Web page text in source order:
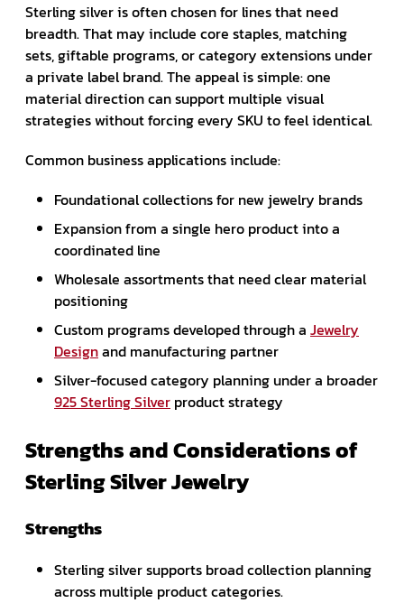
Sterling silver is often chosen for lines that need
breadth. That may include core staples, matching
sets, giftable programs, or category extensions under
a private label brand. The appeal is simple: one
material direction can support multiple visual
strategies without forcing every SKU to feel identical.
Common business applications include:
Foundational collections for new jewelry brands
Expansion from a single hero product into a
coordinated line
Wholesale assortments that need clear material
positioning
Custom programs developed through a Jewelry
Designand manufacturing partner
Silver-focused category planning under a broader
925 Sterling Silver product strategy
Strengths and Considerations of
Sterling Silver Jewelry
Strengths
Sterling silver supports broad collection planning
across multiple product categories.